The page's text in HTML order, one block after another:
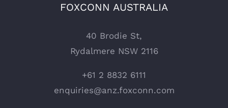
FOXCONN AUSTRALIA
40 Brodie St,
Rydalmere NSW 2116
+61 2 8832 6111
enquiries@anz.foxconn.com